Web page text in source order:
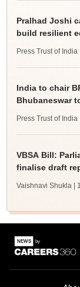
Pralhad Joshi
build resilient
Press Trust of India
India to chair
Bhubaneswar
Press Trust of India
VBSA Bill:
finalise draft
Vaishnavi Shukla